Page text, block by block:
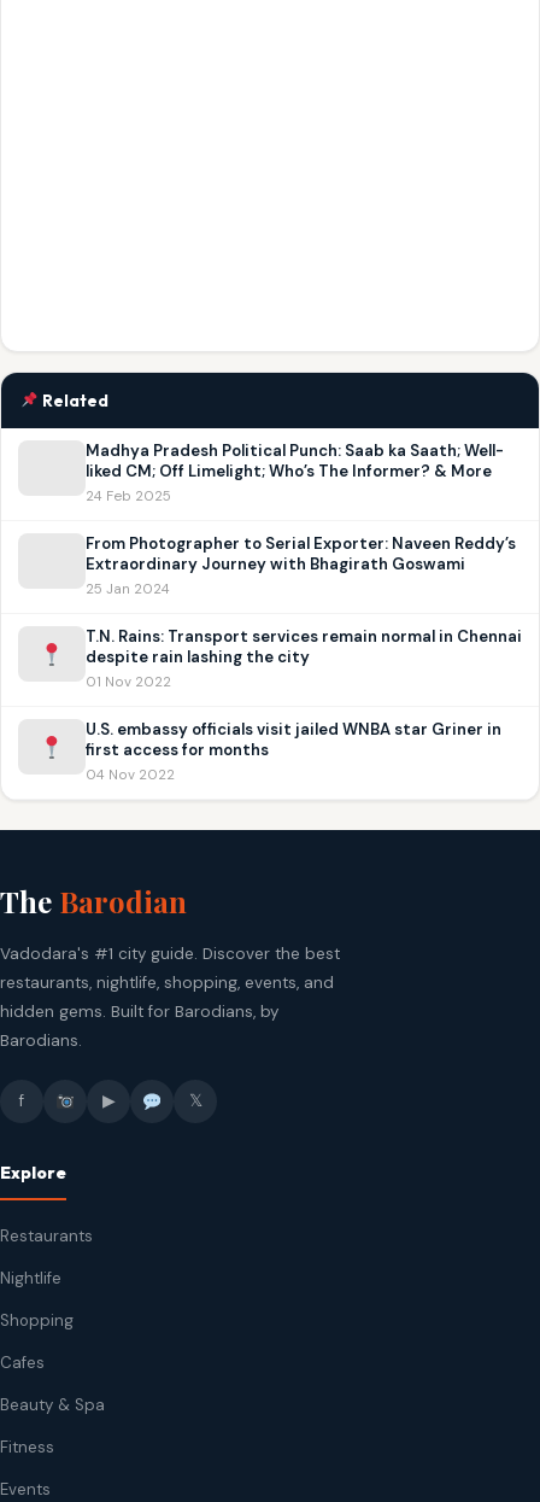
Related
Madhya Pradesh Political Punch: Saab ka Saath; Well-
liked CM; Off Limelight; Who’s The Informer? & More
24 Feb 2025
From Photographer to Serial Exporter: Naveen Reddy’s
Extraordinary Journey with Bhagirath Goswami
25 Jan 2024
T.N. Rains: Transport services remain normal in Chennai
despite rain lashing the city
01 Nov 2022
U.S. embassy officials visit jailed WNBA star Griner in
first access for months
04 Nov 2022
The Barodian
Vadodara's #1 city guide. Discover the best
restaurants, nightlife, shopping, events, and
hidden gems. Built for Barodians, by
Barodians.
f ▶ 𝕏
Explore
Restaurants
Nightlife
Shopping
Cafes
Beauty & Spa
Fitness
Events